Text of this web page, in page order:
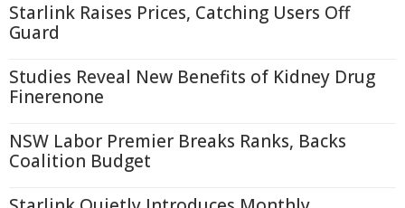
Starlink Raises Prices, Catching Users Off
Guard
Studies Reveal New Benefits of Kidney Drug
Finerenone
NSW Labor Premier Breaks Ranks, Backs
Coalition Budget